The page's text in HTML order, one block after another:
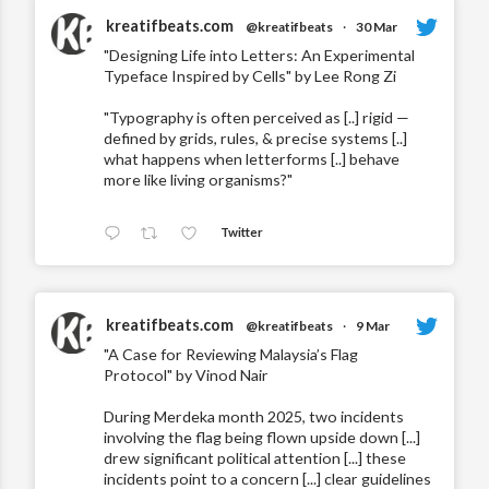
kreatifbeats.com @kreatifbeats · 30 Mar
"Designing Life into Letters: An Experimental
Typeface Inspired by Cells" by Lee Rong Zi
"Typography is often perceived as [..] rigid —
defined by grids, rules, & precise systems [..]
what happens when letterforms [..] behave
more like living organisms?"
Twitter
kreatifbeats.com @kreatifbeats · 9 Mar
"A Case for Reviewing Malaysia’s Flag
Protocol" by Vinod Nair
During Merdeka month 2025, two incidents
involving the flag being flown upside down [...]
drew significant political attention [...] these
incidents point to a concern [...] clear guidelines